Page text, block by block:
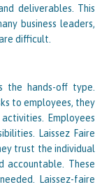
deliverables. This
business leaders,
difficult.
the hands-off type.
to employees, they
Employees
Laissez Faire
trust the individual
accountable. These
Laissez-faire